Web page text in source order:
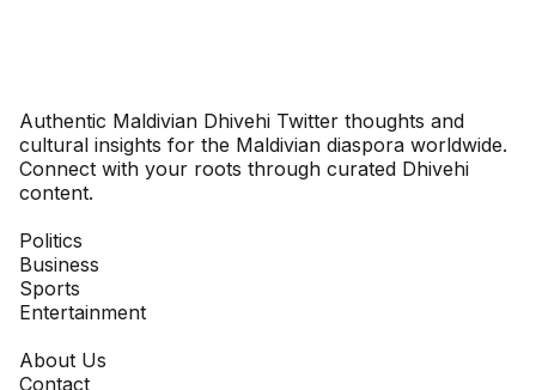
Authentic Maldivian Dhivehi Twitter thoughts and
cultural insights for the Maldivian diaspora worldwide.
Connect with your roots through curated Dhivehi
content.
Politics
Business
Sports
Entertainment
About Us
Contact